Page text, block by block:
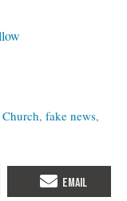
fake news